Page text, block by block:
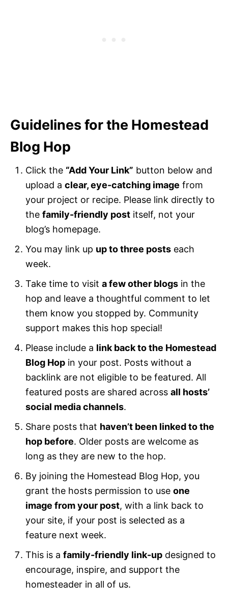
Guidelines for the Homestead
Blog Hop
Click the “Add Your Link” button below and
upload a clear, eye-catching image from
your project or recipe. Please link directly to
the family-friendly post itself, not your
blog’s homepage.
You may link up up to three posts each
week.
Take time to visit a few other blogs in the
hop and leave a thoughtful comment to let
them know you stopped by. Community
support makes this hop special!
Please include a link back to the Homestead
Blog Hop in your post. Posts without a
backlink are not eligible to be featured. All
featured posts are shared across all hosts’
social media channels.
Share posts that haven’t been linked to the
hop before. Older posts are welcome as
long as they are new to the hop.
By joining the Homestead Blog Hop, you
grant the hosts permission to use one
image from your post, with a link back to
your site, if your post is selected as a
feature next week.
This is a family-friendly link-up designed to
encourage, inspire, and support the
homesteader in all of us.